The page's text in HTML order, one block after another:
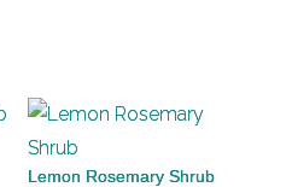
Lemon Rosemary Shrub